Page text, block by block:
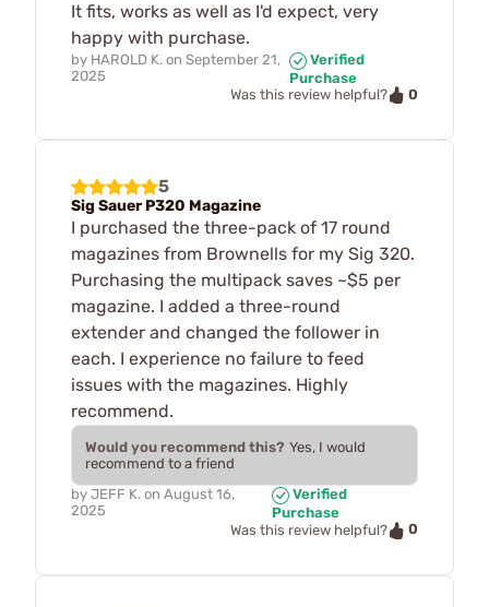
It fits, works as well as I'd expect, very
happy with purchase.
by HAROLD K. on September 21,
2025
Verified
Purchase
Was this review helpful?
0
5
Sig Sauer P320 Magazine
I purchased the three-pack of 17 round
magazines from Brownells for my Sig 320.
Purchasing the multipack saves ~$5 per
magazine. I added a three-round
extender and changed the follower in
each. I experience no failure to feed
issues with the magazines. Highly
recommend.
Would you recommend this? Yes, I would
recommend to a friend
by JEFF K. on August 16,
2025
Verified
Purchase
Was this review helpful?
0